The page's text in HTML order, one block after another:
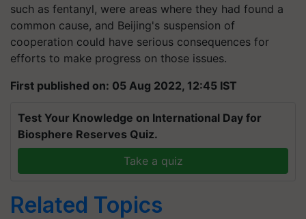
such as fentanyl, were areas where they had found a
common cause, and Beijing's suspension of
cooperation could have serious consequences for
efforts to make progress on those issues.
First published on: 05 Aug 2022, 12:45 IST
Test Your Knowledge on International Day for
Biosphere Reserves Quiz.
Take a quiz
Related Topics